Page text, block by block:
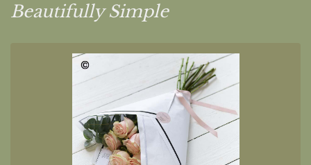
Beautifully Simple